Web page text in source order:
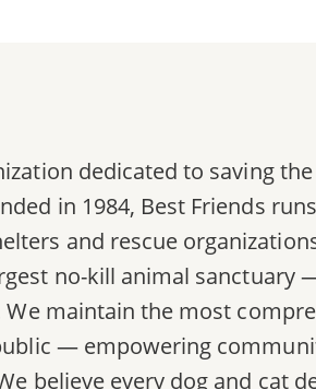
dedicated to saving
in 1984, Best Friends
and rescue
no-kill animal sanctuary
maintain the most
— empowering
believe every dog and cat